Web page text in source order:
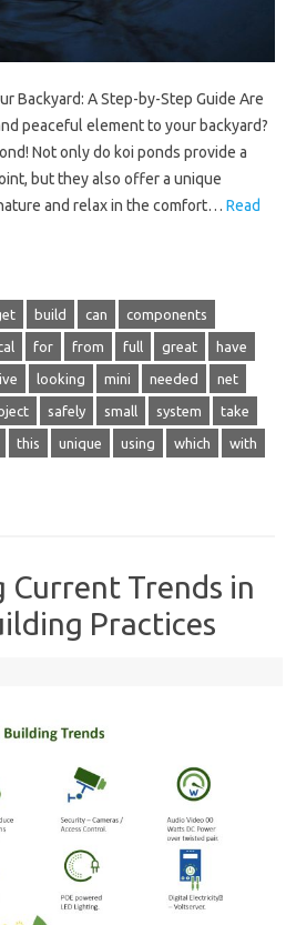
Backyard: A Step-by-Step Guide Are
peaceful element to your backyard?
Not only do koi ponds provide a
but they also offer a unique
and relax in the comfort… Read
build can components
for from full great have
looking mini needed net
safely small system take
this unique using which with
Current Trends in
Practices